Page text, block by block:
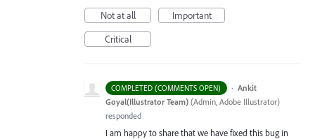
Not at all
Important
Critical
COMPLETED (COMMENTS OPEN) · Ankit
Goyal(Illustrator Team) (Admin, Adobe Illustrator)
responded
I am happy to share that we have fixed this bug in